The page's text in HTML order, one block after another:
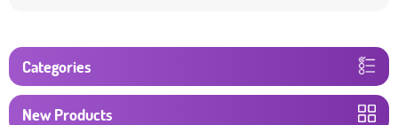
Categories
New Products